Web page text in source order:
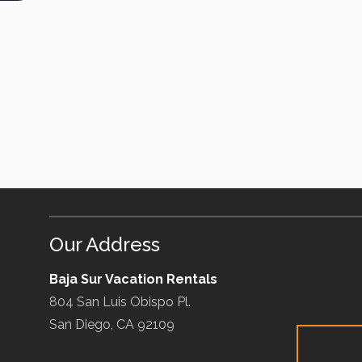
Our Address
Baja Sur Vacation Rentals
804 San Luis Obispo Pl.
San Diego, CA 92109